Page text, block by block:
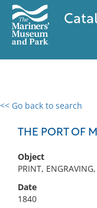
<< Go back to search
THE PORT OF
Object
PRINT,
Date
1840
0 results